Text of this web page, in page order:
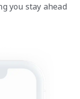
you stay ahead